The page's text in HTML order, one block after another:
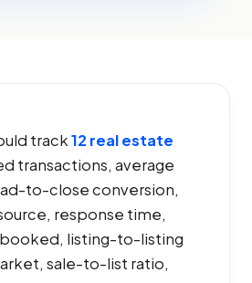
track12 real estate
transactions, average
to-close conversion,
response time,
listing-to-listing
sale-to-list ratio,